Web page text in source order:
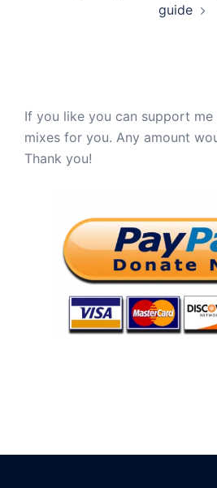
guide
If you like you can support me
mixes for you. Any amount
Thank you!